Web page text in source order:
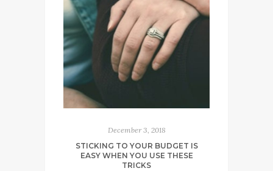
December 3, 2018
STICKING TO YOUR BUDGET IS
EASY WHEN YOU USE THESE
TRICKS